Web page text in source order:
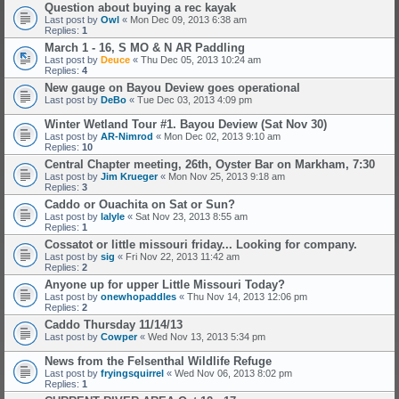
Question about buying a rec kayak
Last post by Owl « Mon Dec 09, 2013 6:38 am
Replies: 1
March 1 - 16, S MO & N AR Paddling
Last post by Deuce « Thu Dec 05, 2013 10:24 am
Replies: 4
New gauge on Bayou Deview goes operational
Last post by DeBo « Tue Dec 03, 2013 4:09 pm
Winter Wetland Tour #1. Bayou Deview (Sat Nov 30)
Last post by AR-Nimrod « Mon Dec 02, 2013 9:10 am
Replies: 10
Central Chapter meeting, 26th, Oyster Bar on Markham, 7:30
Last post by Jim Krueger« Mon Nov 25, 2013 9:18 am
Replies: 3
Caddo or Ouachita on Sat or Sun?
Last post by lalyle « Sat Nov 23, 2013 8:55 am
Replies: 1
Cossatot or little missouri friday... Looking for company.
Last post by sig « Fri Nov 22, 2013 11:42 am
Replies: 2
Anyone up for upper Little Missouri Today?
Last post by onewhopaddles « Thu Nov 14, 2013 12:06 pm
Replies: 2
Caddo Thursday 11/14/13
Last post by Cowper« Wed Nov 13, 2013 5:34 pm
News from the Felsenthal Wildlife Refuge
Last post by fryingsquirrel « Wed Nov 06, 2013 8:02 pm
Replies: 1